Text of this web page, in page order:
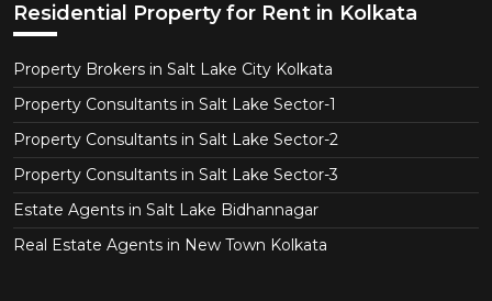
Residential Property for Rent in Kolkata
Property Brokers in Salt Lake City Kolkata
Property Consultants in Salt Lake Sector-1
Property Consultants in Salt Lake Sector-2
Property Consultants in Salt Lake Sector-3
Estate Agents in Salt Lake Bidhannagar
Real Estate Agents in New Town Kolkata